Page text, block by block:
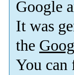
Google
It was
the
You